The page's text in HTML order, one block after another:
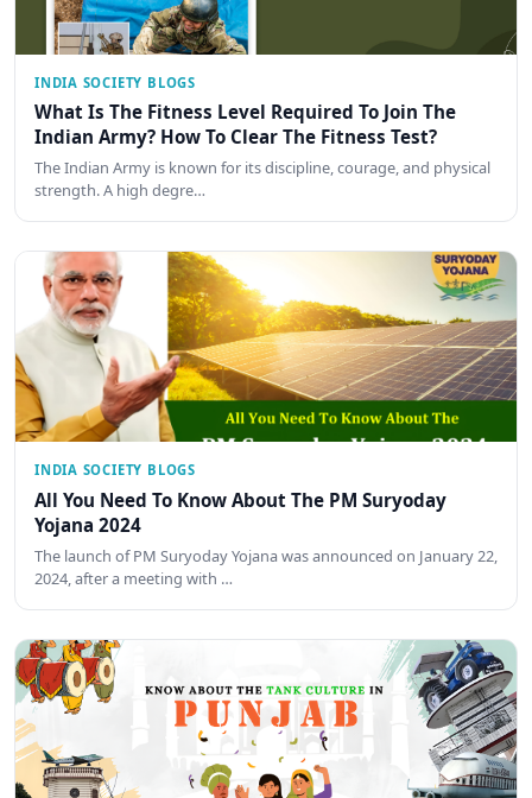
INDIA SOCIETY BLOGS
What Is The Fitness Level Required To Join The
Indian Army? How To Clear The Fitness Test?
The Indian Army is known for its discipline, courage, and physical
strength. A high degre…
INDIA SOCIETY BLOGS
All You Need To Know About The PM Suryoday
Yojana 2024
The launch of PM Suryoday Yojana was announced on January 22,
2024, after a meeting with …